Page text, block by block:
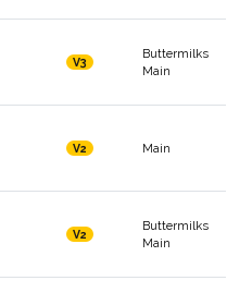
V3
Buttermilks
Main
V2 Main
V2
Buttermilks
Main